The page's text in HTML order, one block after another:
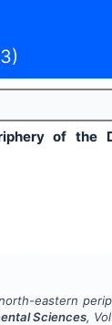
of the
eastern
Sciences, Vol